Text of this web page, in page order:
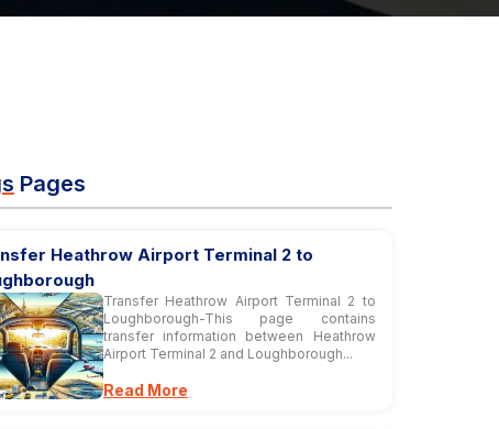
Pages
Heathrow Airport Terminal 2 to
Transfer Heathrow Airport Terminal 2 to
Loughborough-This page contains
transfer information between Heathrow
Airport Terminal 2 and Loughborough...
Read More